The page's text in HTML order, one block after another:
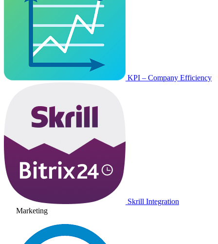
KPI – Company Efficiency
Skrill Integration
Marketing